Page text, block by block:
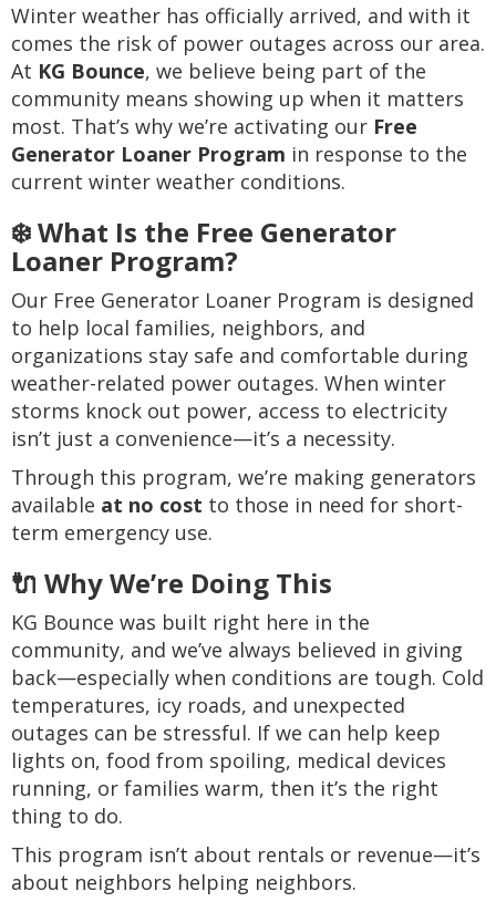
Winter weather has officially arrived, and with it
comes the risk of power outages across our area.
At KG Bounce, we believe being part of the
community means showing up when it matters
most. That’s why we’re activating our Free
Generator Loaner Program in response to the
current winter weather conditions.
❄️ What Is the Free Generator
Loaner Program?
Our Free Generator Loaner Program is designed
to help local families, neighbors, and
organizations stay safe and comfortable during
weather-related power outages. When winter
storms knock out power, access to electricity
isn’t just a convenience—it’s a necessity.
Through this program, we’re making generators
available at no cost to those in need for short-
term emergency use.
🔌 Why We’re Doing This
KG Bounce was built right here in the
community, and we’ve always believed in giving
back—especially when conditions are tough. Cold
temperatures, icy roads, and unexpected
outages can be stressful. If we can help keep
lights on, food from spoiling, medical devices
running, or families warm, then it’s the right
thing to do.
This program isn’t about rentals or revenue—it’s
about neighbors helping neighbors.